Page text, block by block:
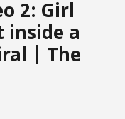
2: Girl
a
| The